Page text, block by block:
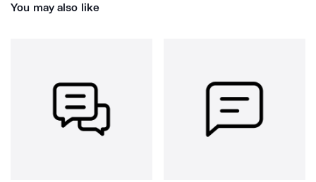
You may also like